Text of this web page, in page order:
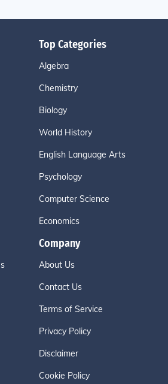
Top Categories
Algebra
Chemistry
Biology
World History
English Language Arts
Psychology
Computer Science
Economics
Company
About Us
Contact Us
Terms of Service
Privacy Policy
Disclaimer
Cookie Policy